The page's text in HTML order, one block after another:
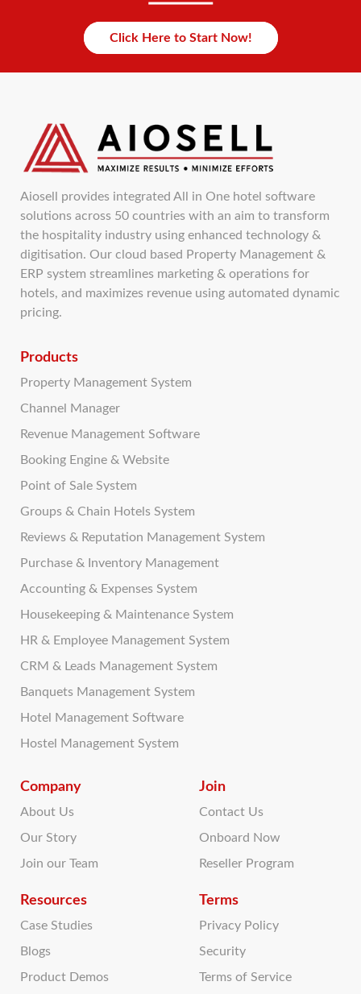
Click Here to Start Now!
Aiosell provides integrated All in One hotel software
solutions across 50 countries with an aim to transform
the hospitality industry using enhanced technology &
digitisation. Our cloud based Property Management &
ERP system streamlines marketing & operations for
hotels, and maximizes revenue using automated dynamic
pricing.
Products
Property Management System
Channel Manager
Revenue Management Software
Booking Engine & Website
Point of Sale System
Groups & Chain Hotels System
Reviews & Reputation Management System
Purchase & Inventory Management
Accounting & Expenses System
Housekeeping & Maintenance System
HR & Employee Management System
CRM & Leads Management System
Banquets Management System
Hotel Management Software
Hostel Management System
Company
About Us
Our Story
Join our Team
Resources
Case Studies
Blogs
Product Demos
Join
Contact Us
Onboard Now
Reseller Program
Terms
Privacy Policy
Security
Terms of Service